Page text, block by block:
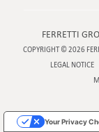
FERRETTI
COPYRIGHT © 2026
LEGAL NOTICE
Your Privacy